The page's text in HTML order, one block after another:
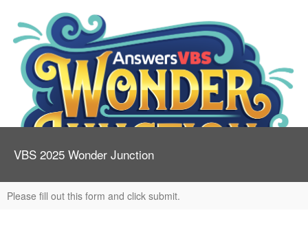
VBS 2025 Wonder Junction
Please fill out this form and click submit.